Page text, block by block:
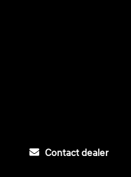
Contact dealer